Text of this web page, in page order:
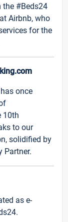
the #Beds24
Airbnb, who
for the
once
10th
to our
solidified by
Partner.
as e-